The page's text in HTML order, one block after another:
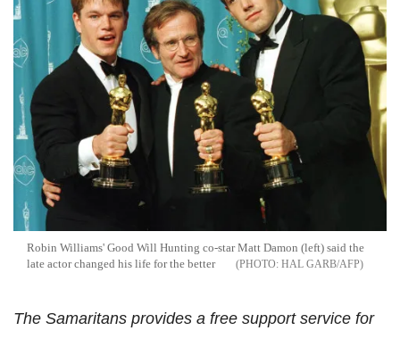
Robin Williams' Good Will Hunting co-star Matt Damon (left) said the
late actor changed his life for the better
HAL GARB/AFP
The Samaritans provides a free support service for